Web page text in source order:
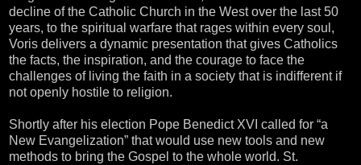
decline of the Catholic Church in the West over the last 50
years, to the spiritual warfare that rages within every soul,
Voris delivers a dynamic presentation that gives Catholics
the facts, the inspiration, and the courage to face the
challenges of living the faith in a society that is indifferent if
not openly hostile to religion.
Shortly after his election Pope Benedict XVI called for “a
New Evangelization” that would use new tools and new
methods to bring the Gospel to the whole world. St.